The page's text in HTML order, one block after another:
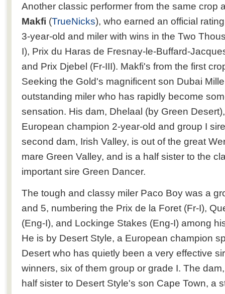
Another classic performer from the same crop
Makfi (TrueNicks), who earned an official
3-year-old and miler with wins in the Two
I), Prix du Haras de Fresnay-le-Buffard-
and Prix Djebel (Fr-III). Makfi's from the first
Seeking the Gold's magnificent son Dubai
outstanding miler who has rapidly become
sensation. His dam, Dhelaal (by Green
European champion 2-year-old and group I
second dam, Irish Valley, is out of the great
mare Green Valley, and is a half sister to the
important sire Green Dancer.
The tough and classy miler Paco Boy was a
and 5, numbering the Prix de la Foret (Fr-I),
(Eng-I), and Lockinge Stakes (Eng-I) among
He is by Desert Style, a European champion
Desert who has quietly been a very effective
winners, six of them group or grade I. The
half sister to Desert Style's son Cape Town, a